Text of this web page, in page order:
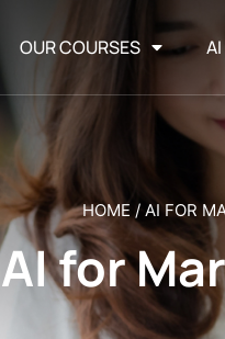
OUR COURSES
HOME / AI FOR
AI for